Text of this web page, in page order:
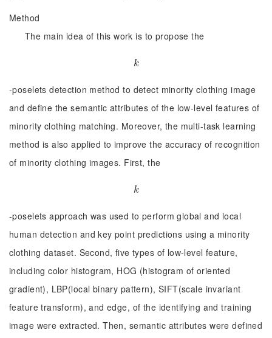
Method
The main idea of this work is to propose the
k
k
-poselets detection method to detect minority clothing image
and define the semantic attributes of the low-level features of
minority clothing matching. Moreover, the multi-task learning
method is also applied to improve the accuracy of recognition
of minority clothing images. First, the
k
k
-poselets approach was used to perform global and local
human detection and key point predictions using a minority
clothing dataset. Second, five types of low-level feature,
including color histogram, HOG (histogram of oriented
gradient), LBP(local binary pattern), SIFT(scale invariant
feature transform), and edge, of the identifying and training
image were extracted. Then, semantic attributes were defined